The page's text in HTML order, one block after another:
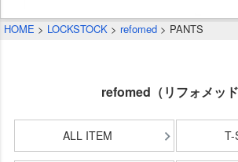
HOME LOCKSTOCK refomed PANTS
refomed（リフォメッド
ALL ITEM T-